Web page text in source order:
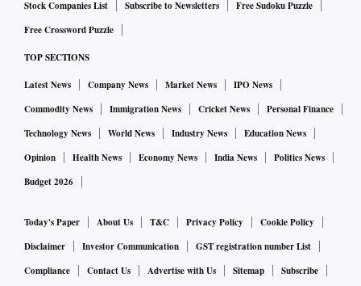
Stock Companies List Subscribe to Newsletters
Free Sudoku Puzzle
Free Crossword Puzzle
TOP SECTIONS
Latest News Company News Market News
IPO News
Commodity News
Immigration News Cricket News
Personal Finance
Technology News
World News Industry News
Education News
Opinion
Health News Economy News India News
Politics News
Budget 2026
Today's Paper About Us T&C Privacy Policy
Cookie Policy
Disclaimer
Investor Communication
GST registration number List
Compliance
Contact Us Advertise with Us Sitemap Subscribe